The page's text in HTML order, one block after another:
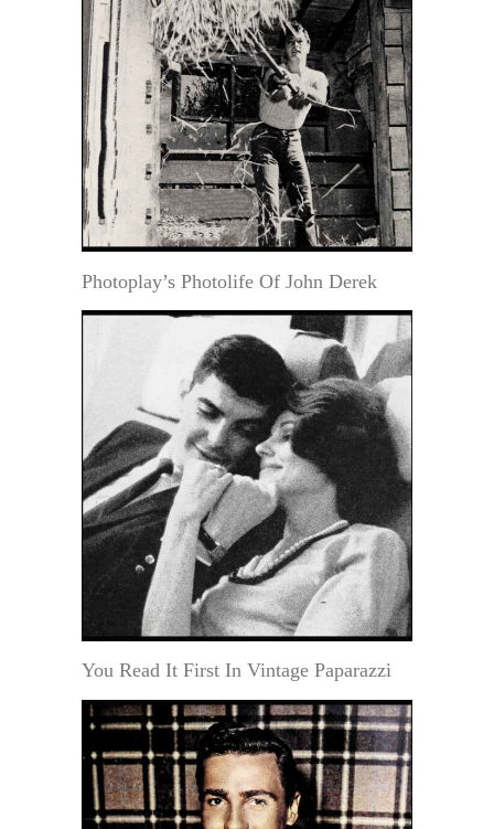
Photoplay’s Photolife Of John Derek
You Read It First In Vintage Paparazzi